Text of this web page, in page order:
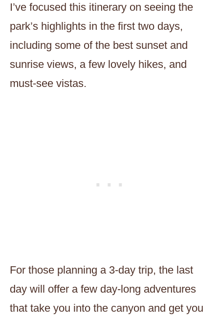
I’ve focused this itinerary on seeing the
park’s highlights in the first two days,
including some of the best sunset and
sunrise views, a few lovely hikes, and
must-see vistas.
For those planning a 3-day trip, the last
day will offer a few day-long adventures
that take you into the canyon and get you